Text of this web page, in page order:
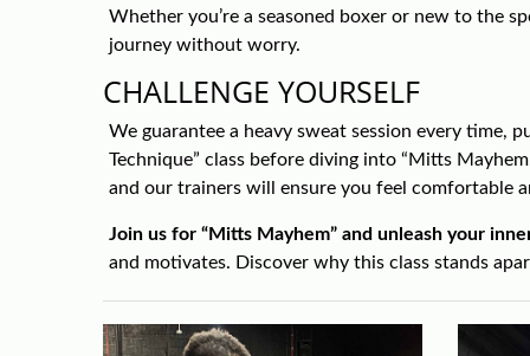
Whether you’re a seasoned boxer or new to the
journey without worry.
CHALLENGE YOURSELF
We guarantee a heavy sweat session every time,
Technique” class before diving into “Mitts
and our trainers will ensure you feel comfortable
Join us for “Mitts Mayhem” and unleash your
and motivates. Discover why this class stands